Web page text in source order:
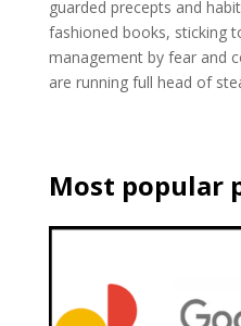
guarded precepts and
fashioned books, sticking
management by fear and
are running full head of
Most popular